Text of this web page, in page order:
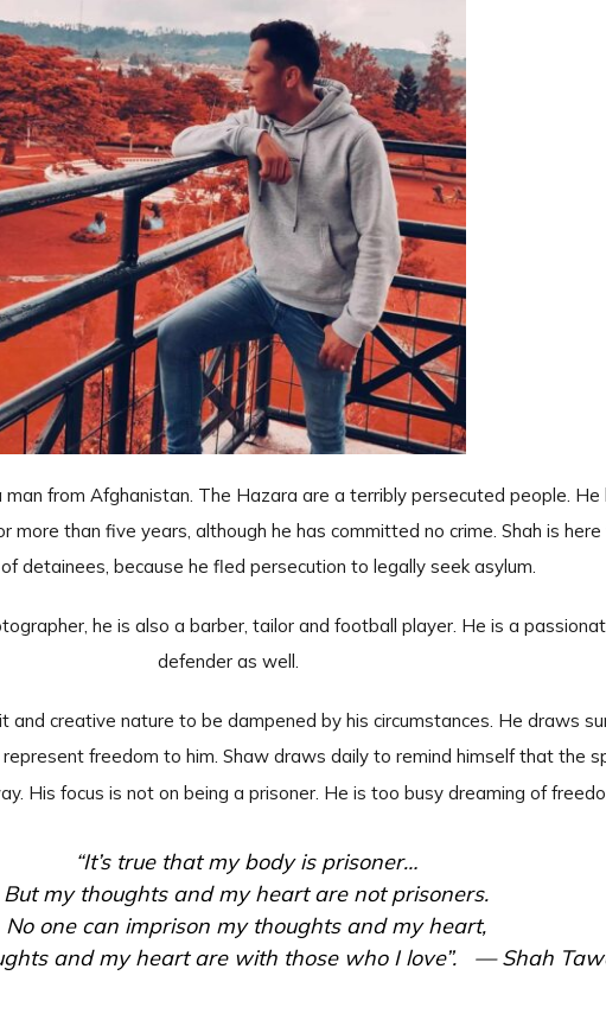
from Afghanistan. The Hazara are a terribly persecuted people. He
more than five years, although he has committed no crime. Shah is
detainees, because he fled persecution to legally seek asylum.
he is also a barber, tailor and football player. He is a
defender as well.
and creative nature to be dampened by his circumstances. He draws
freedom to him. Shaw draws daily to remind himself that the
His focus is not on being a prisoner. He is too busy dreaming of
“It’s true that my body is prisoner…
But my thoughts and my heart are not prisoners.
No one can imprison my thoughts and my heart,
and my heart are with those who I love”. — Shah